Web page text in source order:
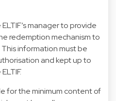
manager to provide
redemption mechanism to
information must be
and kept up to
for the minimum content of